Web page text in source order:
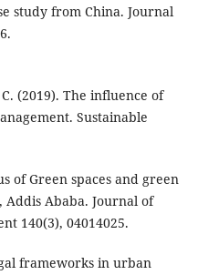
study from China. Journal
(2019). The influence of
Sustainable
of Green spaces and green
Ababa. Journal of
140(3), 04014025.
frameworks in urban